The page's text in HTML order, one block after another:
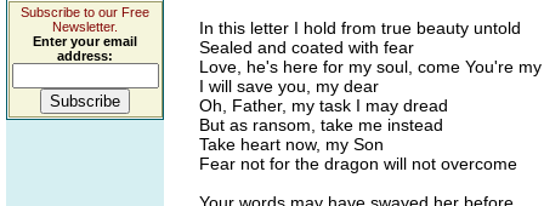
Subscribe to our Free
Newsletter.
Enter your email
address:
In this letter I hold from true beauty untold
Sealed and coated with fear
Love, he's here for my soul, come You're
I will save you, my dear
Oh, Father, my task I may dread
But as ransom, take me instead
Take heart now, my Son
Fear not for the dragon will not overcome